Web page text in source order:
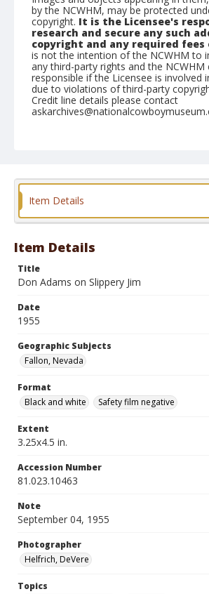
by the NCWHM, may be protected
copyright. It is the Licensee's
research and secure any such
copyright and any required
is not the intention of the NCWHM to
any third-party rights and the NCWHM
responsible if the Licensee is involved
due to violations of third-party
Credit line details please contact
Format
Item Details
Item Details
Title
Don Adams on Slippery Jim
Date
1955
Geographic Subjects
Fallon, Nevada
Format
Black and white
Safety film negative
Extent
3.25x4.5 in.
Accession Number
81.023.10463
Note
September 04, 1955
Photographer
Helfrich, DeVere
Topics